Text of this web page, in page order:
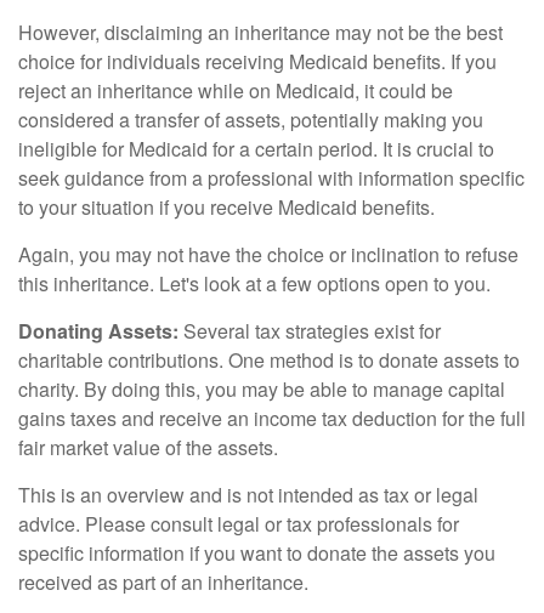
However, disclaiming an inheritance may not be the best
choice for individuals receiving Medicaid benefits. If you
reject an inheritance while on Medicaid, it could be
considered a transfer of assets, potentially making you
ineligible for Medicaid for a certain period. It is crucial to
seek guidance from a professional with information specific
to your situation if you receive Medicaid benefits.
Again, you may not have the choice or inclination to refuse
this inheritance. Let's look at a few options open to you.
Donating Assets: Several tax strategies exist for
charitable contributions. One method is to donate assets to
charity. By doing this, you may be able to manage capital
gains taxes and receive an income tax deduction for the full
fair market value of the assets.
This is an overview and is not intended as tax or legal
advice. Please consult legal or tax professionals for
specific information if you want to donate the assets you
received as part of an inheritance.